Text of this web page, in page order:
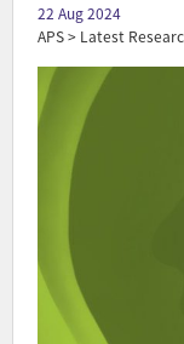
22 Aug 2024
APS > Latest